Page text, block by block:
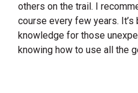
others on the trail. I
course every few years.
knowledge for those
knowing how to use all the